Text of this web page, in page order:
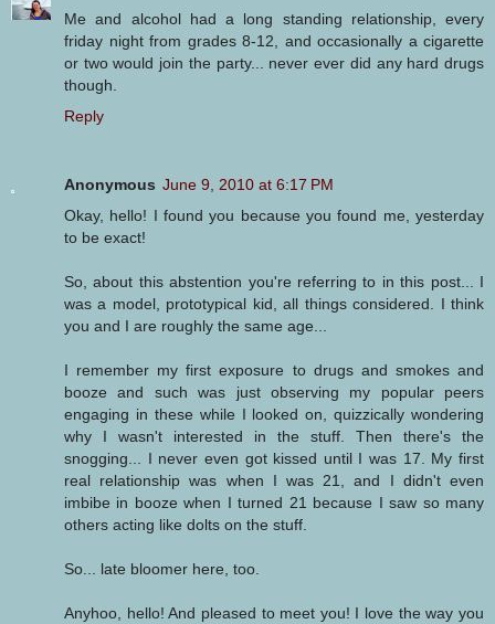
Me and alcohol had a long standing relationship, every
friday night from grades 8-12, and occasionally a cigarette
or two would join the party... never ever did any hard drugs
though.
Reply
Anonymous June 9, 2010 at 6:17 PM
Okay, hello! I found you because you found me, yesterday
to be exact!
So, about this abstention you're referring to in this post... I
was a model, prototypical kid, all things considered. I think
you and I are roughly the same age...
I remember my first exposure to drugs and smokes and
booze and such was just observing my popular peers
engaging in these while I looked on, quizzically wondering
why I wasn't interested in the stuff. Then there's the
snogging... I never even got kissed until I was 17. My first
real relationship was when I was 21, and I didn't even
imbibe in booze when I turned 21 because I saw so many
others acting like dolts on the stuff.
So... late bloomer here, too.
Anyhoo, hello! And pleased to meet you! I love the way you